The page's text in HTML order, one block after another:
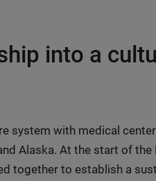
into a
system with medical
Alaska. At the start of
together to establish a